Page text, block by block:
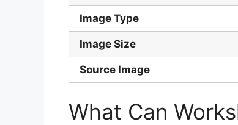
Image Type
Image Size
Source Image
What Can